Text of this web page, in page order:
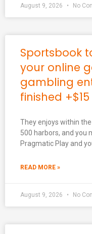
August 9, 2026 No
Sportsbook
your online
gambling
finished +$15
They enjoys within
500 harbors, and you
Pragmatic Play and
READ MORE »
August 9, 2026 No